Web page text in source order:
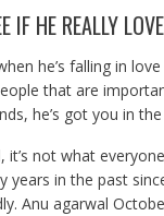
IF HE REALLY
he’s falling in
that are
he’s got you in
not what
years in the past
Anu agarwal